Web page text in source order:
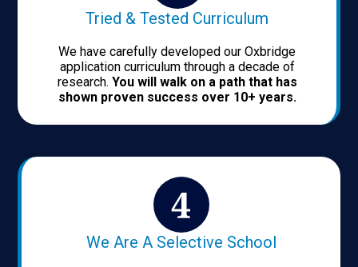
Tried & Tested Curriculum
We have carefully developed our Oxbridge
application curriculum through a decade of
research. You will walk on a path that has
shown proven success over 10+ years.
We Are A Selective School